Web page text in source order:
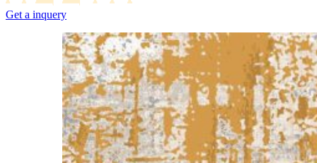
Get a inquery